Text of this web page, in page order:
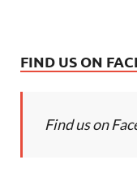
FIND US ON
Find us on